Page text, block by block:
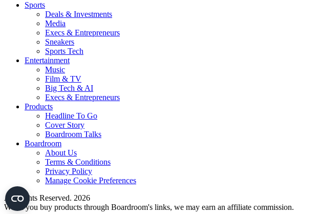
Sports
Deals & Investments
Media
Execs & Entrepreneurs
Sneakers
Sports Tech
Entertainment
Music
Film & TV
Big Tech & AI
Execs & Entrepreneurs
Products
Headline To Go
Cover Story
Boardroom Talks
Boardroom
About Us
Terms & Conditions
Privacy Policy
Manage Cookie Preferences
All Rights Reserved. 2026
When you buy products through Boardroom's links, we may earn an affiliate commission.